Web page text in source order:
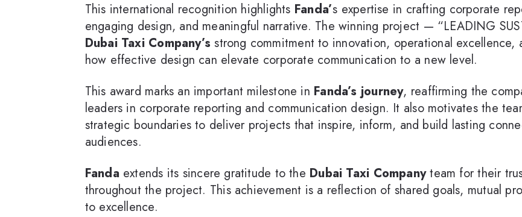
This international recognition highlights Fanda’s expertise in crafting corporate
engaging design, and meaningful narrative. The winning project — “LEADING
Dubai Taxi Company’s strong commitment to innovation, operational excellence,
how effective design can elevate corporate communication to a new level.
This award marks an important milestone in Fanda’s journey, reaffirming the
leaders in corporate reporting and communication design. It also motivates the
strategic boundaries to deliver projects that inspire, inform, and build lasting
audiences.
Fanda extends its sincere gratitude to the Dubai Taxi Companyteam for their
throughout the project. This achievement is a reflection of shared goals, mutual
to excellence.